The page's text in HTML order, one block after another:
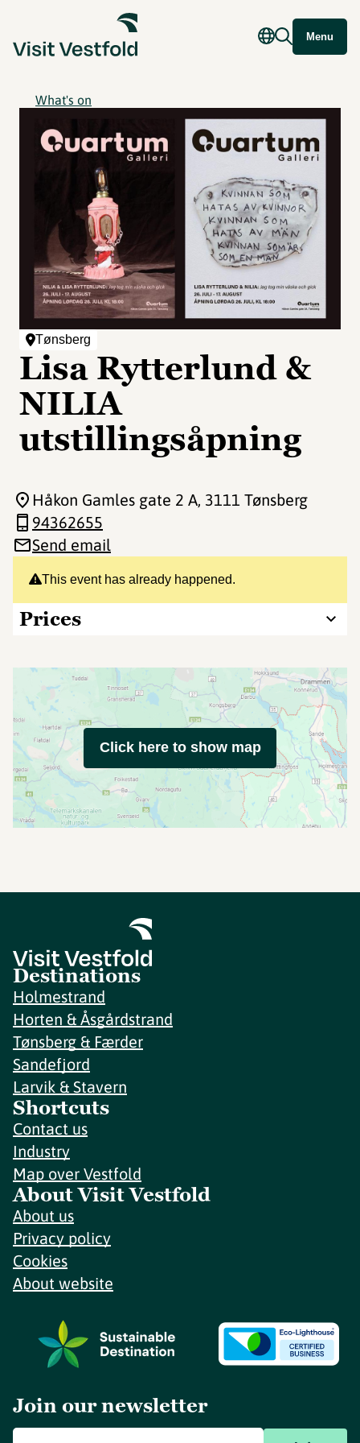
Menu
What's on
Tønsberg
Lisa Rytterlund &
NILIA
utstillingsåpning
This event has already happened.
Prices
Håkon Gamles gate 2 A, 3111 Tønsberg
94362655
Send email
Click here to show map
Destinations
Holmestrand
Horten & Åsgårdstrand
Tønsberg & Færder
Sandefjord
Larvik & Stavern
Shortcuts
Contact us
Industry
Map over Vestfold
About Visit Vestfold
About us
Privacy policy
Cookies
About website
Join our newsletter